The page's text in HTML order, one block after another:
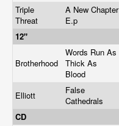
Triple
Threat
A New Chapter
E.p
12"
Brotherhood
Words Run As
Thick As
Blood
Elliott
False
Cathedrals
CD